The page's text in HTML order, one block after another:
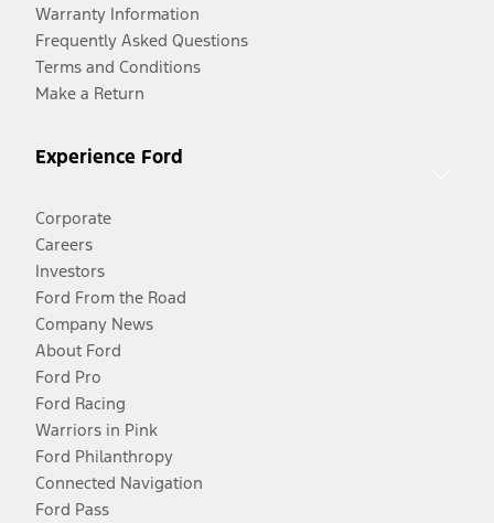
Warranty Information
Frequently Asked Questions
Terms and Conditions
Make a Return
Experience Ford
Corporate
Careers
Investors
Ford From the Road
Company News
About Ford
Ford Pro
Ford Racing
Warriors in Pink
Ford Philanthropy
Connected Navigation
Ford Pass